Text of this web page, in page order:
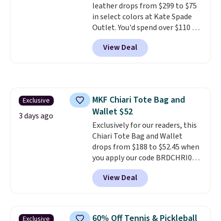
leather drops from $299 to $75
in select colors at Kate Spade
Outlet. You'd spend over $110 at
other stores for this style. It has
a snap closure, and it's big
enough to fit the largest
colors at this price. Shipping is
free. All sales are final, so there
are no returns or exchanges.
View Deal
Exclusive
3 days ago
MKF Chiari Tote Bag and
Wallet $52
Exclusively for our readers, this
Chiari Tote Bag and Wallet
drops from $188 to $52.45 when
you apply our code BRDCHRI07
at MKF Collection. This beats
our last mention by $9! This set
is available in 11 colors at this
a flat base to keep the bag in
View Deal
Exclusive
60% Off Tennis & Pickleball